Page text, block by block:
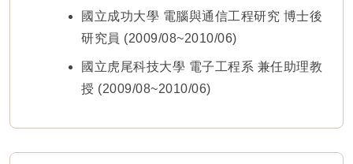
國立成功大學 電腦與通信工程研究 博士後
研究員 (2009/08~2010/06)
國立虎尾科技大學 電子工程系 兼任助理教
授 (2009/08~2010/06)